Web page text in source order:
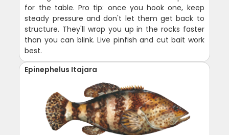
for the table. Pro tip: once you hook one, keep
steady pressure and don't let them get back to
structure. They'll wrap you up in the rocks faster
than you can blink. Live pinfish and cut bait work
best.
Epinephelus Itajara